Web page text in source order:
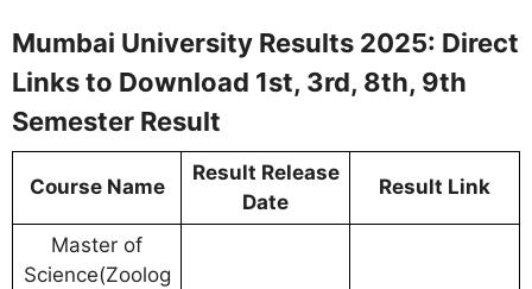
Mumbai University Results 2025: Direct
Links to Download 1st, 3rd, 8th, 9th
Semester Result
Course Name
Result Release
Date
Result Link
Master of
Science(Zoolog